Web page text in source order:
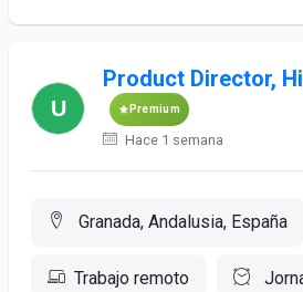
Product Director,
Premium
Hace 1 semana
Granada, Andalusia, España
Trabajo remoto